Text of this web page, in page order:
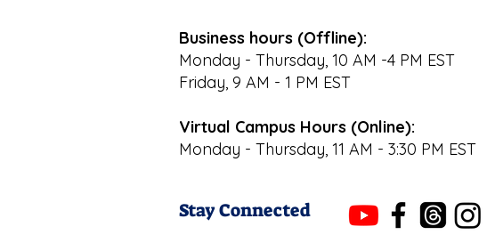
Business hours (Offline):
Monday - Thursday, 10 AM -4 PM EST
Friday, 9 AM - 1 PM EST
Virtual Campus Hours (Online):
Monday - Thursday, 11 AM - 3:30 PM EST
Stay Connected